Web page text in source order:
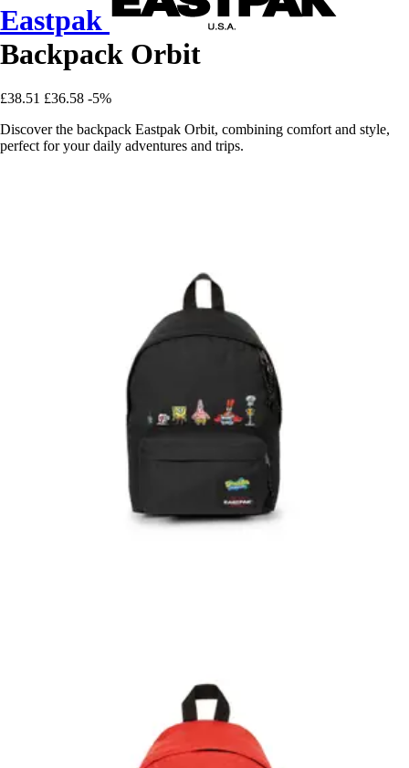
Eastpak
Backpack Orbit
£38.51 £36.58 -5%
Discover the backpack Eastpak Orbit, combining comfort and style,
perfect for your daily adventures and trips.